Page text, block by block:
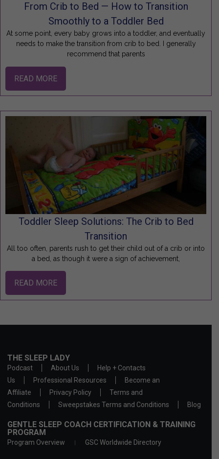
From Crib to Bed — How to Transition
Smoothly to a Toddler Bed
At some point, every baby grows into a toddler, and eventually
needs to make the transition from crib to bed. I generally
recommend that parents
READ MORE
Toddler Sleep Solutions: The Crib to Bed
Transition
All too often, parents rush to get their child out of a crib or into
a bed, as though it were a sign of achievement,
READ MORE
THE SLEEP LADY
Podcast About Us
Help + Contacts
Us
Professional Resources
Become an
Affiliate
Privacy Policy
Terms and
Conditions
Sweepstakes Terms and Conditions Blog
GENTLE SLEEP COACH CERTIFICATION & TRAINING
PROGRAM
Program Overview GSC Worldwide Directory